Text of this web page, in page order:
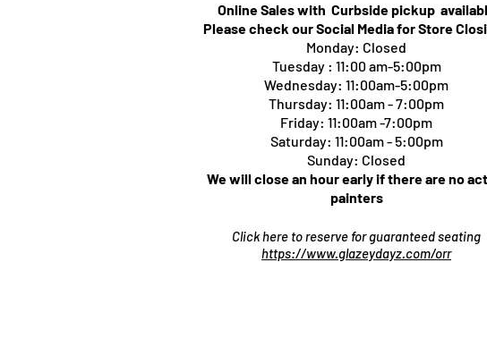
Online Sales with Curbside pickup
Please check our Social Media for Store
Monday: Closed
Tuesday : 11:00 am-5:00pm
Wednesday: 11:00am-5:00pm
Thursday: 11:00am - 7:00pm
Friday: 11:00am -7:00pm
Saturday: 11:00am - 5:00pm
Sunday: Closed
We will close an hour early if there are no
painters
Click here to reserve for guaranteed seating
https://www.glazeydayz.com/orr